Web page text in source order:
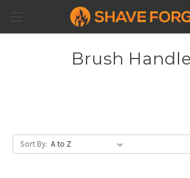
Brush
Sort By: